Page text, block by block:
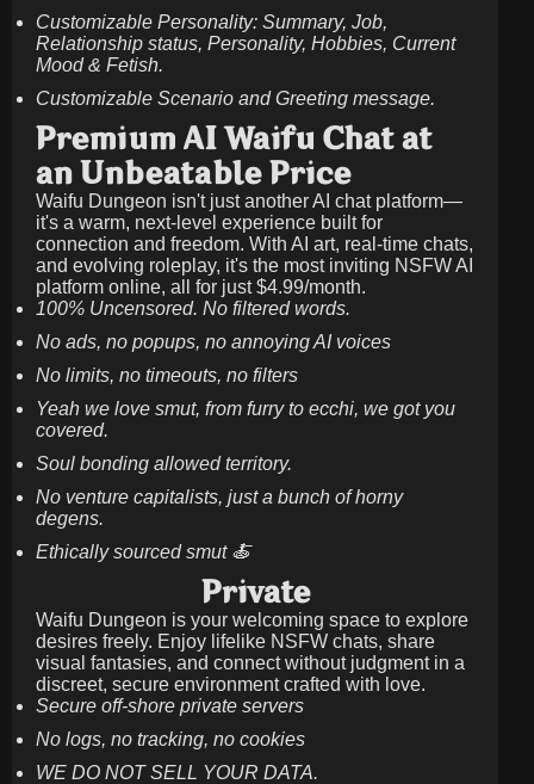
Customizable Personality: Summary, Job,
Relationship status, Personality, Hobbies, Current
Mood & Fetish.
Customizable Scenario and Greeting message.
Premium AI Waifu Chat at
an Unbeatable Price
Waifu Dungeon isn't just another AI chat platform—
it's a warm, next-level experience built for
connection and freedom. With AI art, real-time chats,
and evolving roleplay, it's the most inviting NSFW AI
platform online, all for just$4.99/month.
100% Uncensored. No filtered words.
No ads, no popups, no annoying AI voices
No limits, no timeouts, no filters
Yeah we love smut, from furry to ecchi, we got you
covered.
Soul bonding allowed territory.
No venture capitalists, just a bunch of horny
degens.
Ethically sourced smut 🍝
Private
Waifu Dungeon is your welcoming space to explore
desires freely. Enjoy lifelike NSFW chats, share
visual fantasies, and connect without judgment in a
discreet, secure environment crafted with love.
Secure off-shore private servers
No logs, no tracking, no cookies
WE DO NOT SELL YOUR DATA.